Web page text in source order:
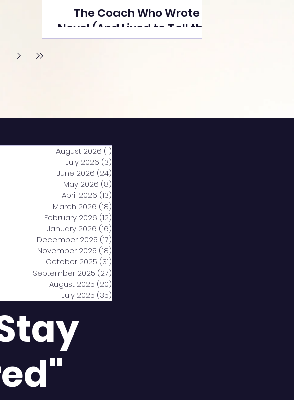
The Coach Who Wrote a
Novel (And Lived to Tell the
Tale) By Yusuf Poonawala
August 2026 (1)
July 2026 (3)
June 2026 (24)
May 2026 (8)
April 2026 (13)
March 2026 (18)
February 2026 (12)
January 2026 (16)
December 2025 (17)
November 2025 (18)
October 2025 (31)
September 2025 (27)
August 2025 (20)
July 2025 (35)